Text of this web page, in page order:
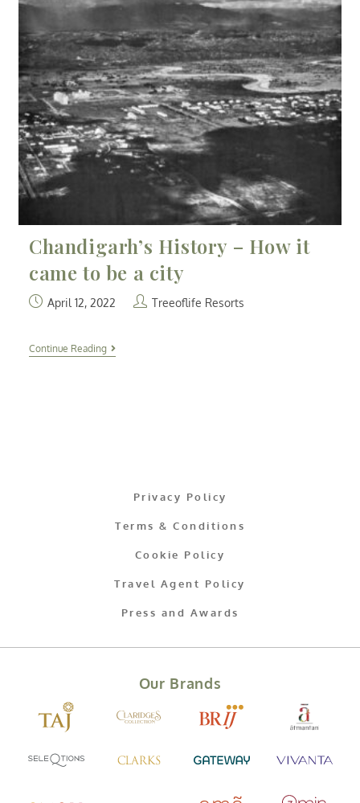
Chandigarh’s History – How it
came to be a city
April 12, 2022 Treeoflife Resorts
Continue Reading
Privacy Policy
Terms & Conditions
Cookie Policy
Travel Agent Policy
Press and Awards
Our Brands